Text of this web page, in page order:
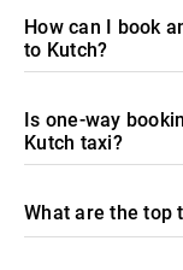
How can I book
to Kutch?
Is one-way
Kutch taxi?
What are the top